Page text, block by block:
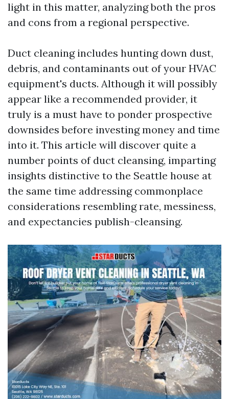
light in this matter, analyzing both the pros
and cons from a regional perspective.
Duct cleaning includes hunting down dust,
debris, and contaminants out of your HVAC
equipment's ducts. Although it will possibly
appear like a recommended provider, it
truly is a must have to ponder prospective
downsides before investing money and time
into it. This article will discover quite a
number points of duct cleansing, imparting
insights distinctive to the Seattle house at
the same time addressing commonplace
considerations resembling rate, messiness,
and expectancies publish-cleansing.